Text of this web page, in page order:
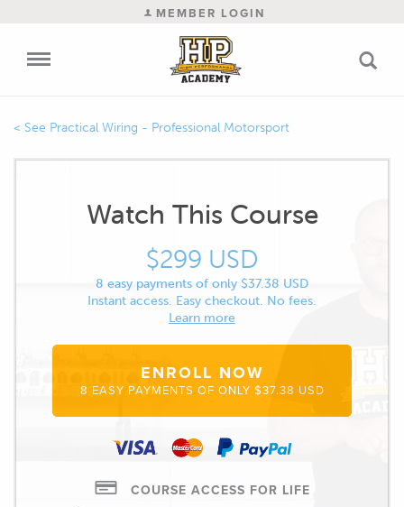
MEMBER LOGIN
Practical Wiring - Professional Motorsport
Watch This Course
$299 USD
8 easy payments of only $37.38 USD
Instant access. Easy checkout. No fees.
Learn more
ENROLL NOW
8 EASY PAYMENTS OF ONLY $37.38 USD
COURSE ACCESS FOR LIFE